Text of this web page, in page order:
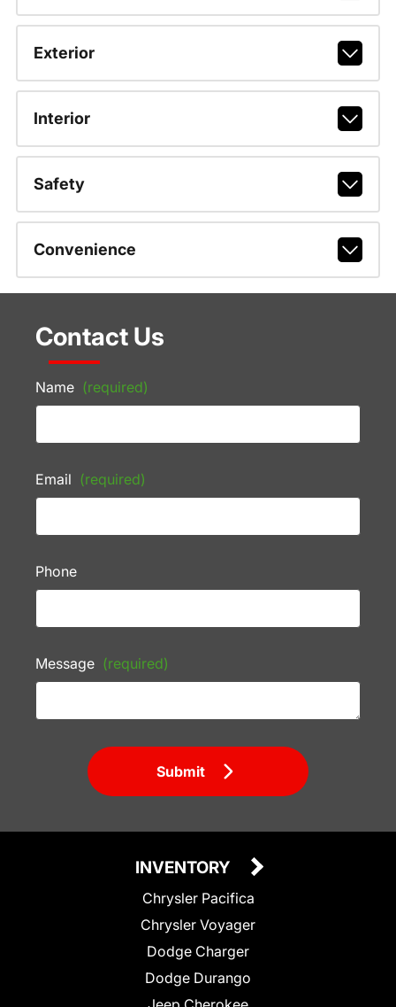
Exterior
Interior
Safety
Convenience
Contact Us
Name (required)
Email (required)
Phone
Message (required)
Submit
INVENTORY
Chrysler Pacifica
Chrysler Voyager
Dodge Charger
Dodge Durango